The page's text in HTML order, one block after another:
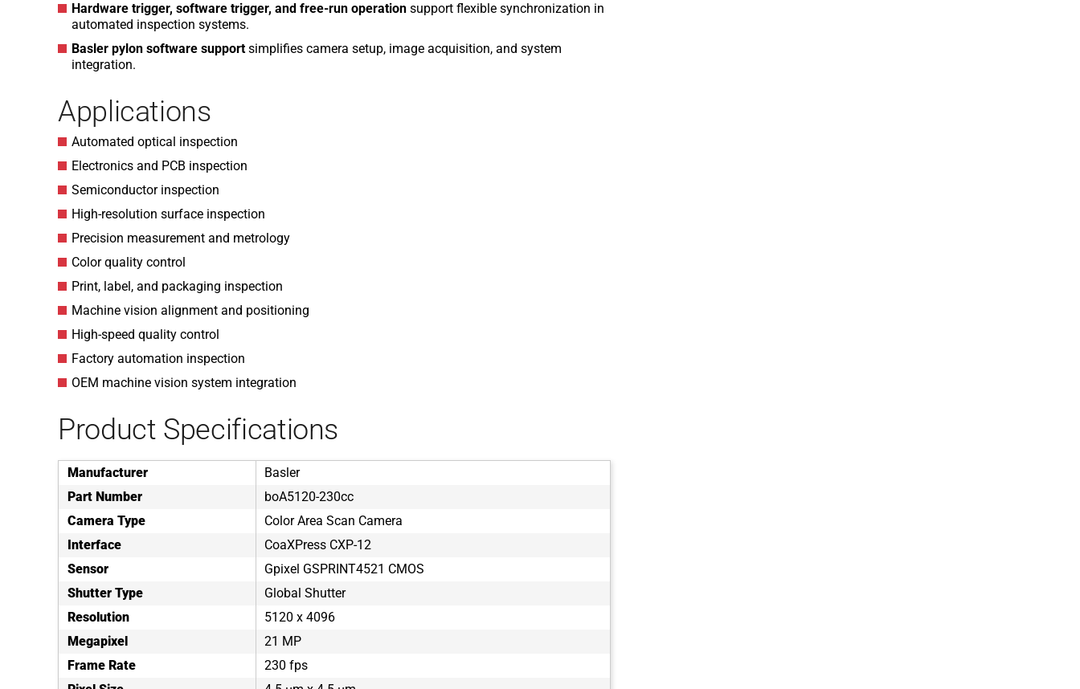
Hardware trigger, software trigger, and free-run operation support flexible synchronization in
automated inspection systems.
Basler pylon software supportsimplifies camera setup, image acquisition, and system
integration.
Applications
Automated optical inspection
Electronics and PCB inspection
Semiconductor inspection
High-resolution surface inspection
Precision measurement and metrology
Color quality control
Print, label, and packaging inspection
Machine vision alignment and positioning
High-speed quality control
Factory automation inspection
OEM machine vision system integration
Product Specifications
Manufacturer
Basler
Part Number
boA5120-230cc
Camera Type
Color Area Scan Camera
Interface
CoaXPress CXP-12
Sensor
Gpixel GSPRINT4521 CMOS
Shutter Type
Global Shutter
Resolution
5120 x 4096
Megapixel
21 MP
Frame Rate
230 fps